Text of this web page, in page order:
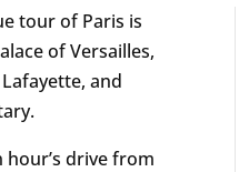
tour of Paris is
of Versailles,
and
hour’s drive from